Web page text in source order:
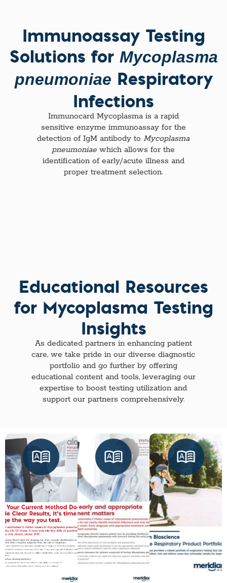
Immunoassay Testing
Solutions for Mycoplasma
pneumoniae Respiratory
Infections
Immunocard Mycoplasma is a rapid
sensitive enzyme immunoassay for the
detection of IgM antibody toMycoplasma
pneumoniae which allows for the
identification of early/acute illness and
proper treatment selection.
Educational Resources
for Mycoplasma Testing
Insights
As dedicated partners in enhancing patient
care, we take pride in our diverse diagnostic
portfolio and go further by offering
educational content and tools, leveraging our
expertise to boost testing utilization and
support our partners comprehensively.